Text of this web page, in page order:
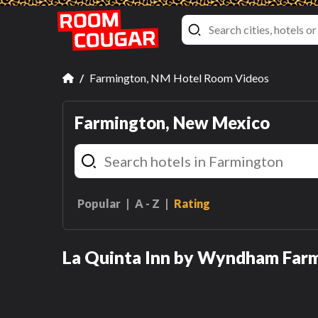
Farmington, NM Hotel Room Videos
Farmington, New Mexico
Popular A - Z Rating
La Quinta Inn by Wyndham
Double Room with Two
Access